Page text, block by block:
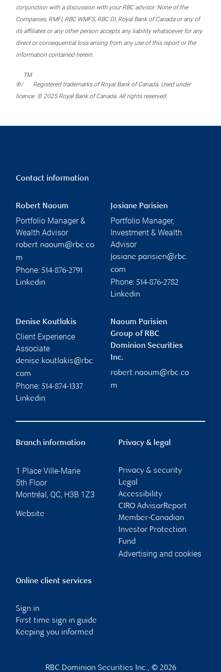
conjunction with a discussion with your RBC advisor. None of the
Companies, RMFI, RBC WMFS, RBC DI, Royal Bank of Canada or any of
its affiliates or any other person accepts any liability whatsoever for any
direct or consequential loss arising from any use of this report or the
information contained herein.
®/
TM
Registered trademarks of Royal Bank of Canada. Used under
licence. © 2025 Royal Bank of Canada. All rights reserved.
Contact information
Robert Naoum
Portfolio Manager &
Wealth Advisor
robert.naoum@rbc.co
m
Phone: 514-876-2791
Linkedin
Josiane Parisien
Portfolio Manager,
Investment & Wealth
Advisor
josiane.parisien@rbc.
com
Phone: 514-876-2782
Linkedin
Denise Koutlakis
Client Experience
Associate
denise.koutlakis@rbc.
com
Phone: 514-874-1337
Linkedin
Naoum Parisien
Group of RBC
Dominion Securities
Inc.
robert.naoum@rbc.co
m
Branch information
1 Place Ville-Marie
5th Floor
Montréal, QC, H3B 1Z3
Website
Privacy & legal
Privacy & security
Legal
Accessibility
CIRO AdvisorReport
Member-Canadian
Investor Protection
Fund
Advertising and cookies
Online client services
Sign in
First time sign in guide
Keeping you informed
RBC Dominion Securities Inc., © 2026